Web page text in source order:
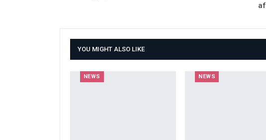
YOU MIGHT ALSO LIKE
NEWS NEWS